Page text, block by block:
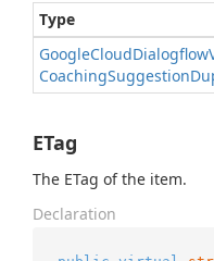
Type
GoogleCloudDialogflow
CoachingSuggestion
ETag
The ETag of the item.
Declaration